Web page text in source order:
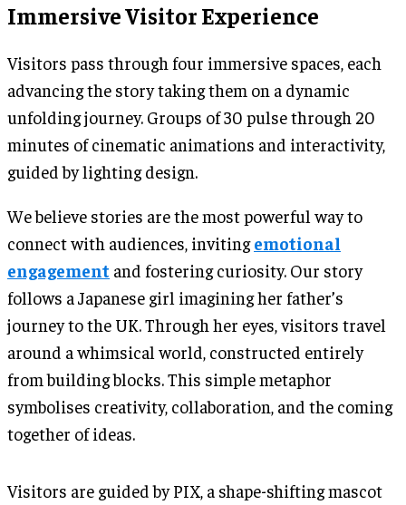
Immersive Visitor Experience
Visitors pass through four immersive spaces, each
advancing the story taking them on a dynamic
unfolding journey. Groups of 30 pulse through 20
minutes of cinematic animations and interactivity,
guided by lighting design.
We believe stories are the most powerful way to
connect with audiences, invitingemotional
engagement and fostering curiosity. Our story
follows a Japanese girl imagining her father’s
journey to the UK. Through her eyes, visitors travel
around a whimsical world, constructed entirely
from building blocks. This simple metaphor
symbolises creativity, collaboration, and the coming
together of ideas.
Visitors are guided by PIX, a shape-shifting mascot